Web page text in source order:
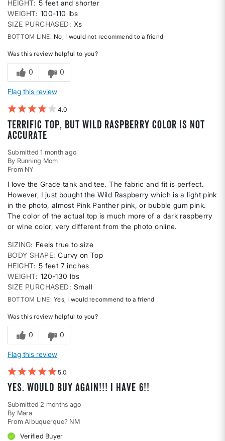
HEIGHT 5 feet and shorter
WEIGHT 100-110 lbs
SIZE PURCHASED
Xs
BOTTOM LINE No, I would not recommend to a friend
Was this review helpful to you?
0 0
Flag this review
4
Terrific top, but Wild Raspberry color is not
accurate
Submitted1 month ago
By Running Mom
From NY
I love the Grace tank and tee. The fabric and fit is perfect.
However, I just bought the Wild Raspberry which is a light pink
in the photo, almost Pink Panther pink, or bubble gum pink.
The color of the actual top is much more of a dark raspberry
or wine color, very different from the photo online.
SIZING
Feels true to size
BODY SHAPE Curvy on Top
HEIGHT 5 feet 7 inches
WEIGHT 120-130 lbs
SIZE PURCHASED
Small
BOTTOM LINE Yes, I would recommend to a friend
Was this review helpful to you?
0 0
Flag this review
5
Yes. Would buy again!!! I have 6!!
Submitted 2 months ago
By Mara
From Albuquerque? NM
Verified Buyer